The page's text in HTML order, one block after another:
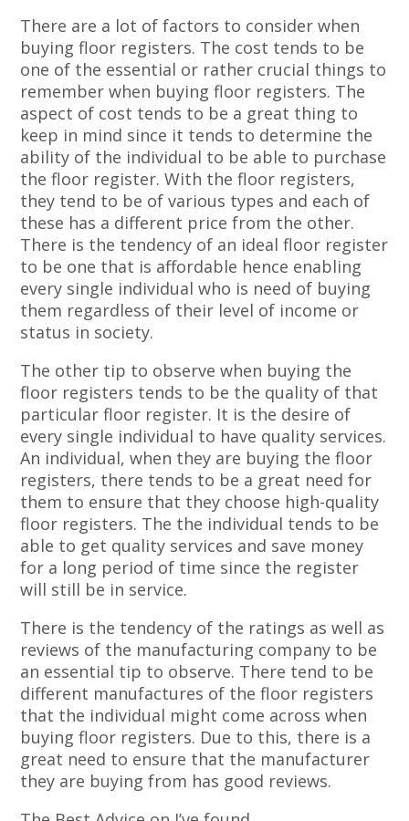
There are a lot of factors to consider when
buying floor registers. The cost tends to be
one of the essential or rather crucial things to
remember when buying floor registers. The
aspect of cost tends to be a great thing to
keep in mind since it tends to determine the
ability of the individual to be able to purchase
the floor register. With the floor registers,
they tend to be of various types and each of
these has a different price from the other.
There is the tendency of an ideal floor register
to be one that is affordable hence enabling
every single individual who is need of buying
them regardless of their level of income or
status in society.
The other tip to observe when buying the
floor registers tends to be the quality of that
particular floor register. It is the desire of
every single individual to have quality services.
An individual, when they are buying the floor
registers, there tends to be a great need for
them to ensure that they choose high-quality
floor registers. The the individual tends to be
able to get quality services and save money
for a long period of time since the register
will still be in service.
There is the tendency of the ratings as well as
reviews of the manufacturing company to be
an essential tip to observe. There tend to be
different manufactures of the floor registers
that the individual might come across when
buying floor registers. Due to this, there is a
great need to ensure that the manufacturer
they are buying from has good reviews.